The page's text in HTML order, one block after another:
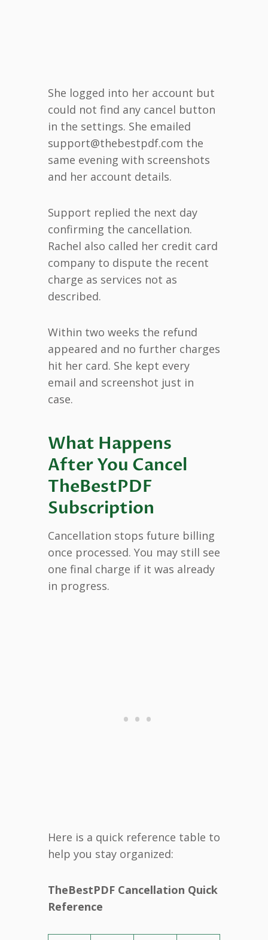
She logged into her account but
could not find any cancel button
in the settings. She emailed
support@thebestpdf.com the
same evening with screenshots
and her account details.
Support replied the next day
confirming the cancellation.
Rachel also called her credit card
company to dispute the recent
charge as services not as
described.
Within two weeks the refund
appeared and no further charges
hit her card. She kept every
email and screenshot just in
case.
What Happens
After You Cancel
TheBestPDF
Subscription
Cancellation stops future billing
once processed. You may still see
one final charge if it was already
in progress.
Here is a quick reference table to
help you stay organized:
TheBestPDF Cancellation Quick
Reference